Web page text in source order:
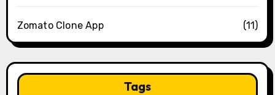
Zomato Clone App (11)
Tags